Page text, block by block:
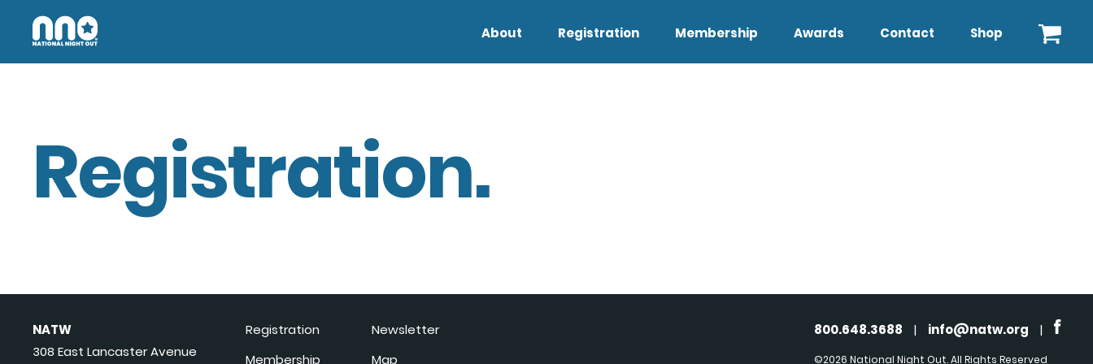
About Registration Membership Awards Contact Shop
Registration.
NATW
308 East Lancaster Avenue
Registration
Membership
Newsletter
Map
800.648.3688 | info@natw.org |
©2026 National Night Out. All Rights Reserved